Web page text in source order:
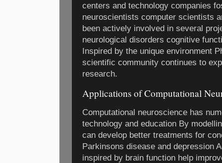
centers and technology companies
neuroscientists computer scientists
been actively involved in several
neurological disorders cognitive
Inspired by the unique environment
scientific community continues to
research.
Applications of Computational
Computational neuroscience has
technology and education By
can develop better treatments for
Parkinsons disease and depression
inspired by brain function help